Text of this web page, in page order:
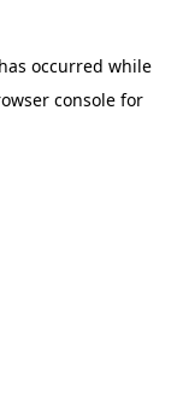
occurred while
console for